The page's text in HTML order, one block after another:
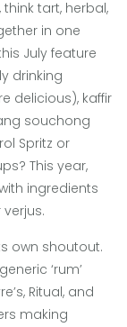
tart, herbal,
in one
July feature
drinking
delicious), kaffir
souchong
Spritz or
This year,
ingredients
own shoutout.
‘rum’
Ritual, and
making